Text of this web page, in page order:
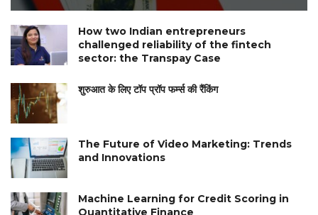
How two Indian entrepreneurs
challenged reliability of the fintech
sector: the Transpay Case
शुरुआत के लिए टॉप प्रॉप फर्म्स की रैंकिंग
The Future of Video Marketing: Trends
and Innovations
Machine Learning for Credit Scoring in
Quantitative Finance